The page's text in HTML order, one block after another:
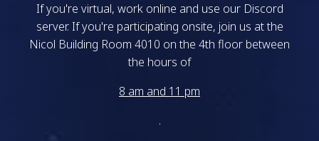
If you're virtual, work online and use our Discord
server. If you're participating onsite, join us at the
Nicol Building Room 4010 on the 4th floor between
the hours of
8 am and 11 pm
.